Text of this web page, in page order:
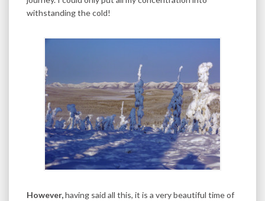
withstanding the cold!
However,having said all this, it is a very beautiful time of